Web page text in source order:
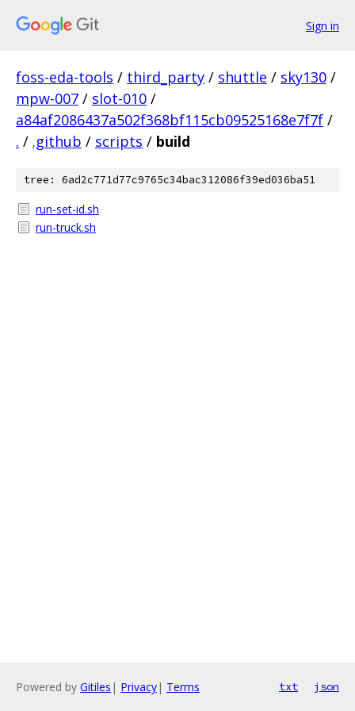
Sign in
foss-eda-tools / third_party / shuttle / sky130 /
mpw-007 / slot-010 /
a84af2086437a502f368bf115cb09525168e7f7f /
. / .github / scripts / build
tree: 6ad2c771d77c9765c34bac312086f39ed036ba51
run-set-id.sh
run-truck.sh
Powered by Gitiles | Privacy| Terms txt json